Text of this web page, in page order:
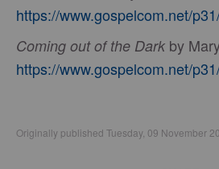
https://www.gospelcom.net/
Coming out of the Dark by
https://www.gospelcom.net/
Originally published Tuesday, 09 November